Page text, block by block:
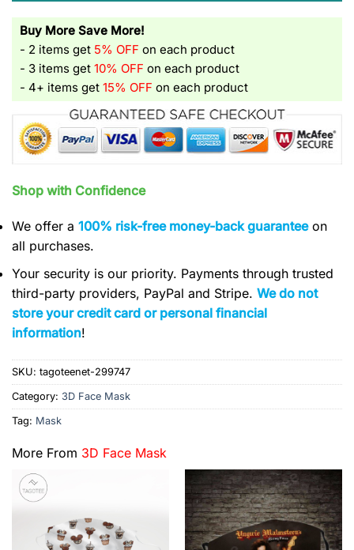
Buy More Save More!
- 2 items get 5% OFF on each product
- 3 items get 10% OFF on each product
- 4+ items get 15% OFF on each product
Shop with Confidence
We offer a 100% risk-free money-back guaranteeon
all purchases.
Your security is our priority. Payments through trusted
third-party providers, PayPal and Stripe. We do not
store your credit card or personal financial
information!
SKU: tagoteenet-299747
Category: 3D Face Mask
Tag: Mask
More From 3D Face Mask